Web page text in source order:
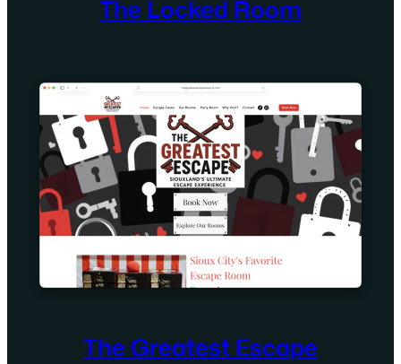
The Locked Room
The Greatest Escape